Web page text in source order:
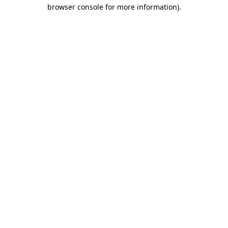
browser console for more information).